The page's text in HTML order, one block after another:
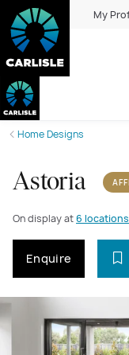
My
Home Designs
Astoria
On display at6 locations
Enquire